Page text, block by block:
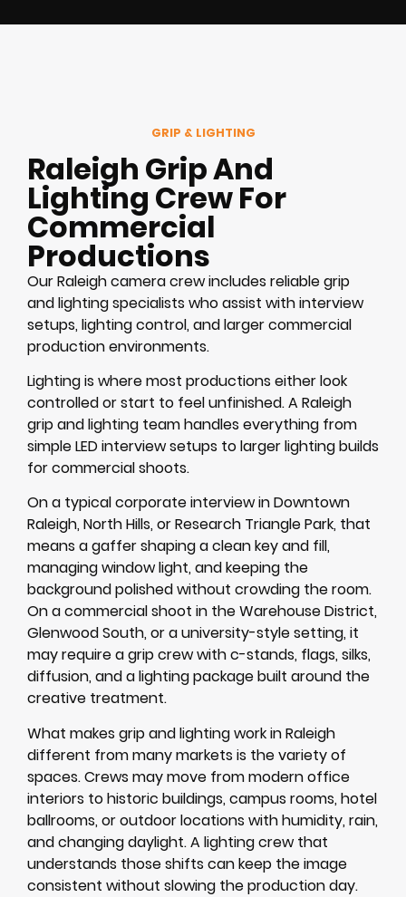
GRIP & LIGHTING
Raleigh Grip And
Lighting Crew For
Commercial
Productions
Our Raleigh camera crew includes reliable grip
and lighting specialists who assist with interview
setups, lighting control, and larger commercial
production environments.
Lighting is where most productions either look
controlled or start to feel unfinished. A Raleigh
grip and lighting team handles everything from
simple LED interview setups to larger lighting builds
for commercial shoots.
On a typical corporate interview in Downtown
Raleigh, North Hills, or Research Triangle Park, that
means a gaffer shaping a clean key and fill,
managing window light, and keeping the
background polished without crowding the room.
On a commercial shoot in the Warehouse District,
Glenwood South, or a university-style setting, it
may require a grip crew with c-stands, flags, silks,
diffusion, and a lighting package built around the
creative treatment.
What makes grip and lighting work in Raleigh
different from many markets is the variety of
spaces. Crews may move from modern office
interiors to historic buildings, campus rooms, hotel
ballrooms, or outdoor locations with humidity, rain,
and changing daylight. A lighting crew that
understands those shifts can keep the image
consistent without slowing the production day.